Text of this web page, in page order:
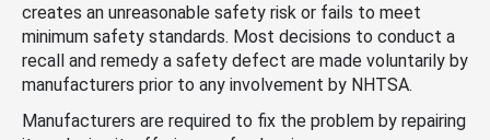
creates an unreasonable safety risk or fails to meet
minimum safety standards. Most decisions to conduct a
recall and remedy a safety defect are made voluntarily by
manufacturers prior to any involvement by NHTSA.
Manufacturers are required to fix the problem by repairing